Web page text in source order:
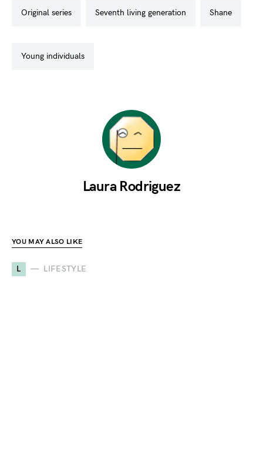
original series seventh living generation shane
young individuals
Laura Rodriguez
YOU MAY ALSO LIKE
L LIFESTYLE